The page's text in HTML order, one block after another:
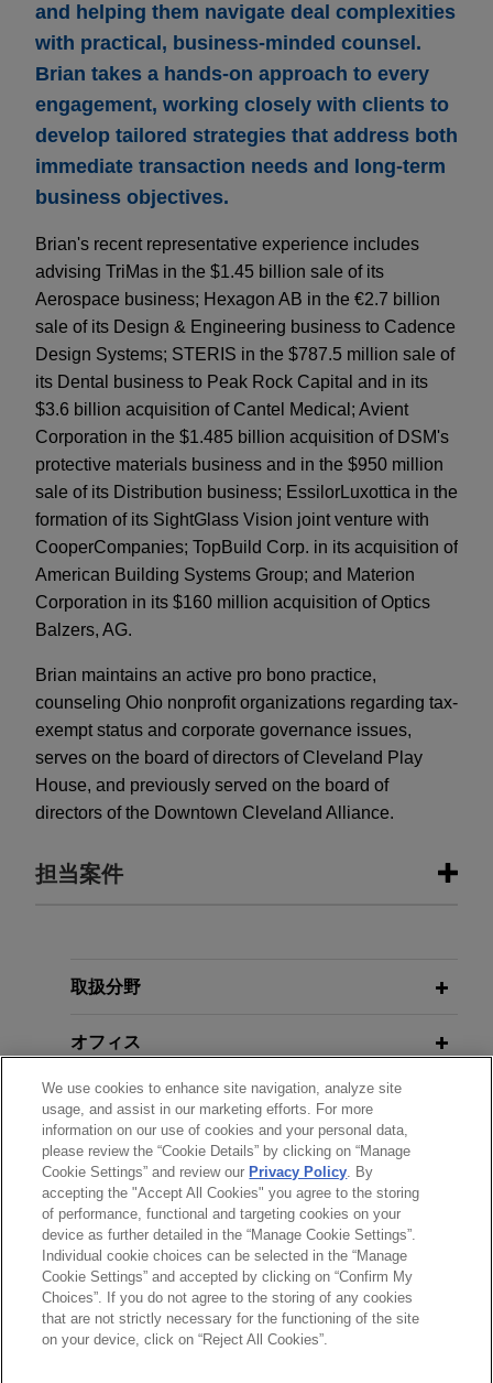
and helping them navigate deal complexities
with practical, business-minded counsel.
Brian takes a hands-on approach to every
engagement, working closely with clients to
develop tailored strategies that address both
immediate transaction needs and long-term
business objectives.
Brian's recent representative experience includes
advising TriMas in the $1.45 billion sale of its
Aerospace business; Hexagon AB in the €2.7 billion
sale of its Design & Engineering business to Cadence
Design Systems; STERIS in the $787.5 million sale of
its Dental business to Peak Rock Capital and in its
$3.6 billion acquisition of Cantel Medical; Avient
Corporation in the $1.485 billion acquisition of DSM's
protective materials business and in the $950 million
sale of its Distribution business; EssilorLuxottica in the
formation of its SightGlass Vision joint venture with
CooperCompanies; TopBuild Corp. in its acquisition of
American Building Systems Group; and Materion
Corporation in its $160 million acquisition of Optics
Balzers, AG.
Brian maintains an active pro bono practice,
counseling Ohio nonprofit organizations regarding tax-
exempt status and corporate governance issues,
serves on the board of directors of Cleveland Play
House, and previously served on the board of
directors of the Downtown Cleveland Alliance.
担当案件
TriMas sells Aerospace segment
sale of its Aerospace segment to an affiliate of
Hexagon sells Design & Engineering
business to Cadence
Jones Day advised Hexagon AB in the €2.7
billion sale of its Design & Engineering business,
which includes the business formerly known as
MSC Software, to Cadence Design Systems.
JENSEN-GROUP acquires G.A.
取扱分野
オフィス
学歴
弁護士登録
送信する前の注意事項：
www.jonesday.comに掲載されている情報は、一般的な使用を
目的としており、法的アドバイスを目的としたものではありま
せん。このEmailを送信することにより、弁護士を含む専門
弁護士業務広告 お問い合わせ
免責事項
プライバシーポリシー
著作権
We use cookies to enhance site navigation, analyze site
usage, and assist in our marketing efforts. For more
information on our use of cookies and your personal data,
please review the “Cookie Details” by clicking on “Manage
Cookie Settings” and review our Privacy Policy. By
accepting the "Accept All Cookies" you agree to the storing
of performance, functional and targeting cookies on your
device as further detailed in the “Manage Cookie Settings”.
Individual cookie choices can be selected in the “Manage
Cookie Settings” and accepted by clicking on “Confirm My
Choices”. If you do not agree to the storing of any cookies
that are not strictly necessary for the functioning of the site
on your device, click on “Reject All Cookies”.